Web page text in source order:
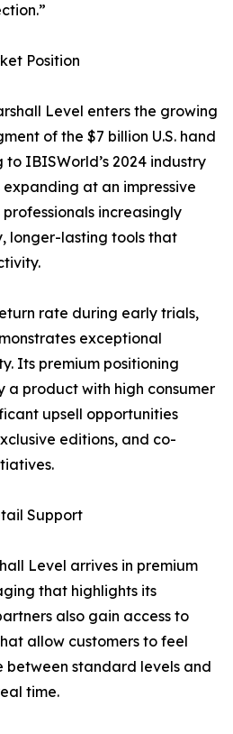
Position
Level enters the growing
of the $7 billion U.S. hand
IBISWorld’s 2024 industry
at an impressive
increasingly
longer-lasting tools that
rate during early trials,
exceptional
Its premium positioning
a product with high consumer
upsell opportunities
editions, and co-
Support
Level arrives in premium
that highlights its
also gain access to
allow customers to feel
between standard levels and
time.